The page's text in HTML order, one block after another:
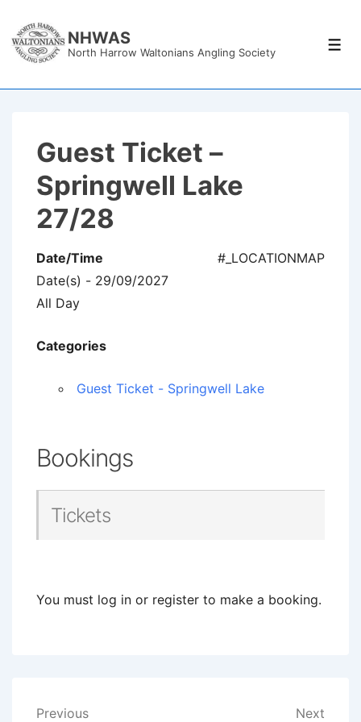
Skip
NHWAS
North Harrow Waltonians Angling Society
Guest Ticket –
Springwell Lake
27/28
#_LOCATIONMAP
Date/Time
Date(s) - 29/09/2027
All Day
Categories
Guest Ticket - Springwell Lake
Bookings
Tickets
You must log in or register to make a booking.
Previous Next